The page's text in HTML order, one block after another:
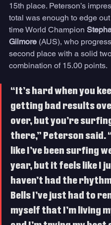
15th place. Peterson’s
total was enough to edge
time World Champion
Gilmore (AUS), who
second place with a solid
combination of 15.00 points.
“It’s hard when you
getting bad results
over, but you’re
there,” Peterson said.
like I’ve been surfing
year, but it feels like I
haven’t had the
Bells I’ve just had to
myself that I’m living